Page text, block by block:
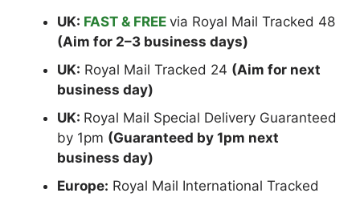
UK: FAST & FREE via Royal Mail Tracked 48
(Aim for 2–3 business days)
UK: Royal Mail Tracked 24 (Aim for next
business day)
UK: Royal Mail Special Delivery Guaranteed
by 1pm (Guaranteed by 1pm next
business day)
Europe: Royal Mail International Tracked